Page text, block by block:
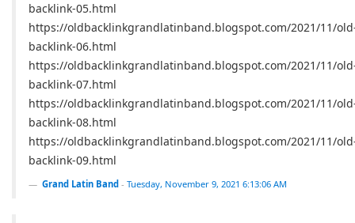
backlink-05.html
https://oldbacklinkgrandlatinband.blogspot.com/2021/11/
backlink-06.html
https://oldbacklinkgrandlatinband.blogspot.com/2021/11/
backlink-07.html
https://oldbacklinkgrandlatinband.blogspot.com/2021/11/
backlink-08.html
https://oldbacklinkgrandlatinband.blogspot.com/2021/11/
backlink-09.html
Grand Latin Band - Tuesday, November 9, 2021 6:13:06 AM